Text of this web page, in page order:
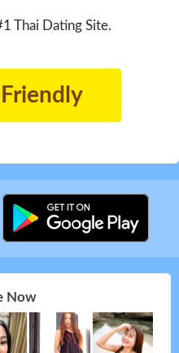
Thai Dating Site.
Now